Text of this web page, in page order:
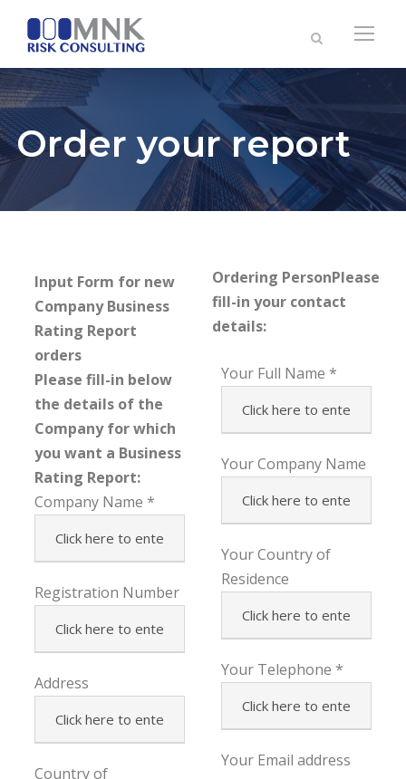
Order your report
Input Form for new
Company Business
Rating Report
orders
Please fill-in below
the details of the
Company for which
you want a Business
Rating Report:
Company Name
Registration Number
Address
Country of
Ordering PersonPlease
fill-in your contact
details:
Your Full Name
Your Company Name
Your Country of
Residence
Your Telephone
Your Email address